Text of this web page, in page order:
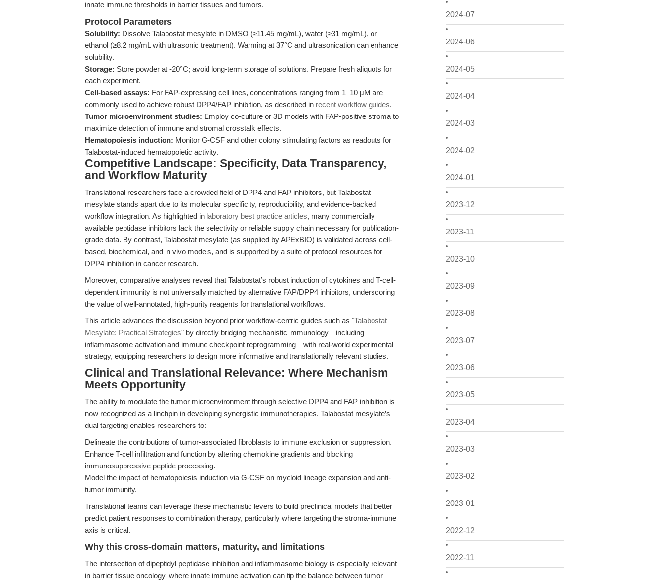
2024-07
2024-06
2024-05
2024-04
2024-03
2024-02
2024-01
2023-12
2023-11
2023-10
2023-09
2023-08
2023-07
2023-06
2023-05
2023-04
2023-03
2023-02
2023-01
2022-12
2022-11
innate immune thresholds in barrier tissues and tumors.
Protocol Parameters
Solubility: Dissolve Talabostat mesylate in DMSO (≥11.45 mg/mL), water (≥31 mg/mL), or
ethanol (≥8.2 mg/mL with ultrasonic treatment). Warming at 37°C and ultrasonication can enhance
solubility.
Storage: Store powder at -20°C; avoid long-term storage of solutions. Prepare fresh aliquots for
each experiment.
Cell-based assays: For FAP-expressing cell lines, concentrations ranging from 1–10 μM are
commonly used to achieve robust DPP4/FAP inhibition, as described in recent workflow guides.
Tumor microenvironment studies: Employ co-culture or 3D models with FAP-positive stroma to
maximize detection of immune and stromal crosstalk effects.
Hematopoiesis induction: Monitor G-CSF and other colony stimulating factors as readouts for
Talabostat-induced hematopoietic activity.
Competitive Landscape: Specificity, Data Transparency,
and Workflow Maturity
Translational researchers face a crowded field of DPP4 and FAP inhibitors, but Talabostat
mesylate stands apart due to its molecular specificity, reproducibility, and evidence-backed
workflow integration. As highlighted in laboratory best practice articles, many commercially
available peptidase inhibitors lack the selectivity or reliable supply chain necessary for publication-
grade data. By contrast, Talabostat mesylate (as supplied by APExBIO) is validated across cell-
based, biochemical, and in vivo models, and is supported by a suite of protocol resources for
DPP4 inhibition in cancer research.
Moreover, comparative analyses reveal that Talabostat’s robust induction of cytokines and T-cell-
dependent immunity is not universally matched by alternative FAP/DPP4 inhibitors, underscoring
the value of well-annotated, high-purity reagents for translational workflows.
This article advances the discussion beyond prior workflow-centric guides such as "Talabostat
Mesylate: Practical Strategies" by directly bridging mechanistic immunology—including
inflammasome activation and immune checkpoint reprogramming—with real-world experimental
strategy, equipping researchers to design more informative and translationally relevant studies.
Clinical and Translational Relevance: Where Mechanism
Meets Opportunity
The ability to modulate the tumor microenvironment through selective DPP4 and FAP inhibition is
now recognized as a linchpin in developing synergistic immunotherapies. Talabostat mesylate’s
dual targeting enables researchers to:
Delineate the contributions of tumor-associated fibroblasts to immune exclusion or suppression.
Enhance T-cell infiltration and function by altering chemokine gradients and blocking
immunosuppressive peptide processing.
Model the impact of hematopoiesis induction via G-CSF on myeloid lineage expansion and anti-
tumor immunity.
Translational teams can leverage these mechanistic levers to build preclinical models that better
predict patient responses to combination therapy, particularly where targeting the stroma-immune
axis is critical.
Why this cross-domain matters, maturity, and limitations
The intersection of dipeptidyl peptidase inhibition and inflammasome biology is especially relevant
in barrier tissue oncology, where innate immune activation can tip the balance between tumor